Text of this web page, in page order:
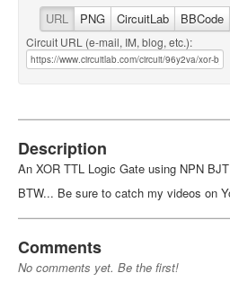
URL PNG CircuitLab BBCode
Circuit URL (e-mail, IM, blog, etc.):
Description
An XOR TTL Logic Gate using NPN
BTW... Be sure to catch my videos on
Comments
No comments yet. Be the first!